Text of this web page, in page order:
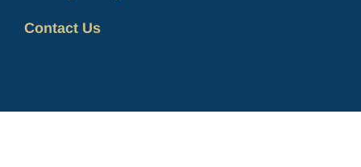
Contact Us